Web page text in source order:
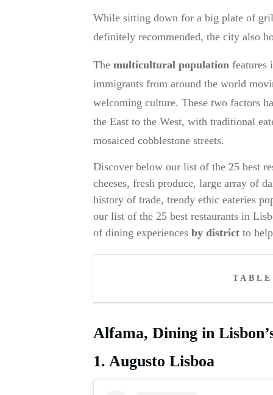
While sitting down for a big plate of
definitely recommended, the city also
The multicultural population features
immigrants from around the world
welcoming culture. These two factors
the East to the West, with traditional
mosaiced cobblestone streets.
Discover below our list of the 25 best
cheeses, fresh produce, large array of
history of trade, trendy ethic eateries
our list of the 25 best restaurants in
of dining experiences by district to
Alfama, Dining in
1. Augusto Lisboa